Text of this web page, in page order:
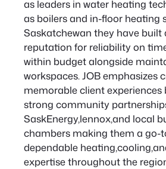
as leaders in water heating
as boilers and in-floor heating
Saskatchewan they have built
reputation for reliability on
within budget alongside
workspaces. JOB emphasizes
memorable client experiences
strong community
SaskEnergy,lennox,and local
chambers making them a go-
dependable
expertise throughout the